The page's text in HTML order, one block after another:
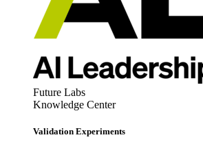
Future Labs
Knowledge Center
Validation Experiments